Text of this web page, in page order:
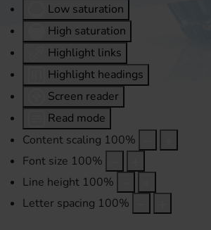
Low saturation
High saturation
Highlight links
Highlight headings
Screen reader
Read mode
Content scaling 100%
Font size 100%
Line height 100%
Letter spacing 100%